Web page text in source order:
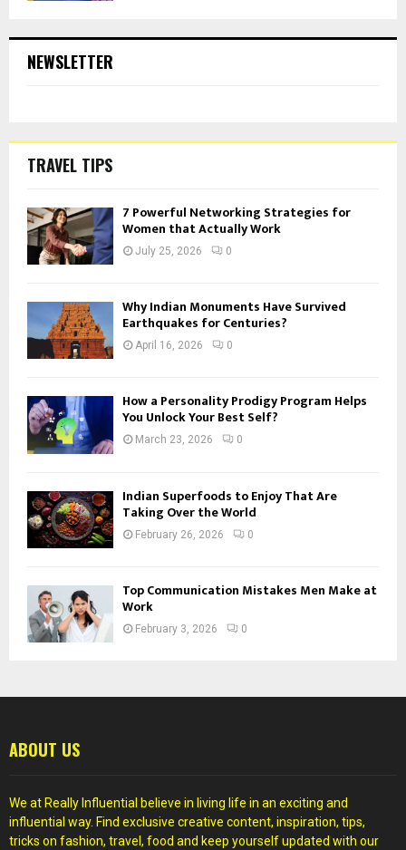
NEWSLETTER
TRAVEL TIPS
7 Powerful Networking Strategies for
Women that Actually Work
July 25, 2026 0
Why Indian Monuments Have Survived
Earthquakes for Centuries?
April 16, 2026 0
How a Personality Prodigy Program Helps
You Unlock Your Best Self?
March 23, 2026 0
Indian Superfoods to Enjoy That Are
Taking Over the World
February 26, 2026 0
Top Communication Mistakes Men Make at
Work
February 3, 2026 0
ABOUT US
We at Really Influential believe in living life in an exciting and
influential way. Find exclusive creative content, inspiration, tips,
tricks on fashion, travel, food and keep yourself updated with our